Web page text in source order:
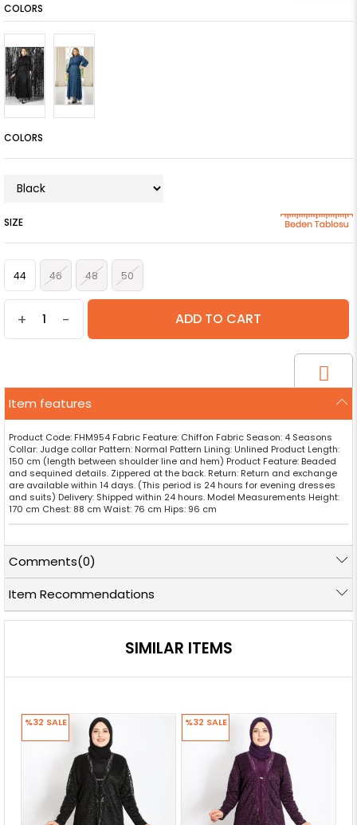
COLORS
COLORS
SIZE
44 46 48 50
+ -
Item features
Product Code: FHM954 Fabric Feature: Chiffon Fabric Season: 4 Seasons
Collar: Judge collar Pattern: Normal Pattern Lining: Unlined Product Length:
150 cm (length between shoulder line and hem) Product Feature: Beaded
and sequined details. Zippered at the back. Return: Return and exchange
are available within 14 days. (This period is 24 hours for evening dresses
and suits) Delivery: Shipped within 24 hours. Model Measurements Height:
170 cm Chest: 88 cm Waist: 76 cm Hips: 96 cm
Comments(0)
Item Recommendations
SIMILAR ITEMS
%32 SALE %32 SALE